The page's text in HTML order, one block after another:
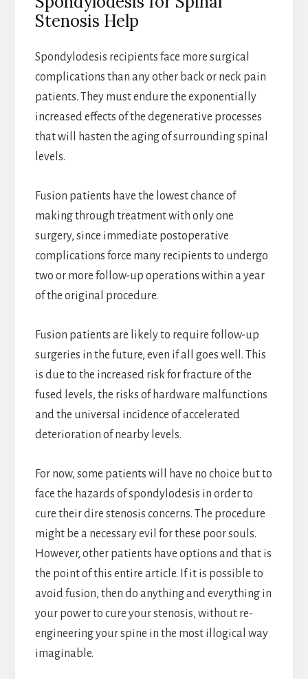
Stenosis Help
Spondylodesis recipients face more surgical
complications than any other back or neck pain
patients. They must endure the exponentially
increased effects of the degenerative processes
that will hasten the aging of surrounding spinal
levels.
Fusion patients have the lowest chance of
making through treatment with only one
surgery, since immediate postoperative
complications force many recipients to undergo
two or more follow-up operations within a year
of the original procedure.
Fusion patients are likely to require follow-up
surgeries in the future, even if all goes well. This
is due to the increased risk for fracture of the
fused levels, the risks of hardware malfunctions
and the universal incidence of accelerated
deterioration of nearby levels.
For now, some patients will have no choice but to
face the hazards of spondylodesis in order to
cure their dire stenosis concerns. The procedure
might be a necessary evil for these poor souls.
However, other patients have options and that is
the point of this entire article. If it is possible to
avoid fusion, then do anything and everything in
your power to cure your stenosis, without re-
engineering your spine in the most illogical way
imaginable.